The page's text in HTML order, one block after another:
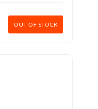
OUT OF STOCK